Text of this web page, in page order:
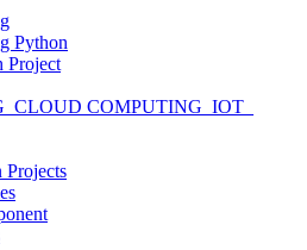
Python
Project
COMPUTING_IOT_
Projects